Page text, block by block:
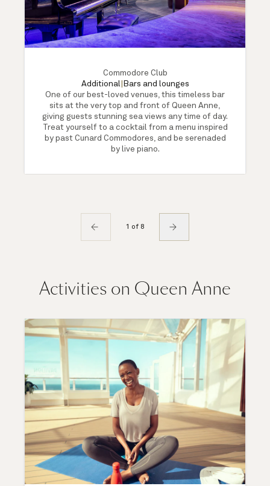
Commodore Club
Additional| Bars and lounges
One of our best-loved venues, this timeless bar
sits at the very top and front of Queen Anne,
giving guests stunning sea views any time of day.
Treat yourself to a cocktail from a menu inspired
by past Cunard Commodores, and be serenaded
by live piano.
1 of 8
Activities on Queen Anne